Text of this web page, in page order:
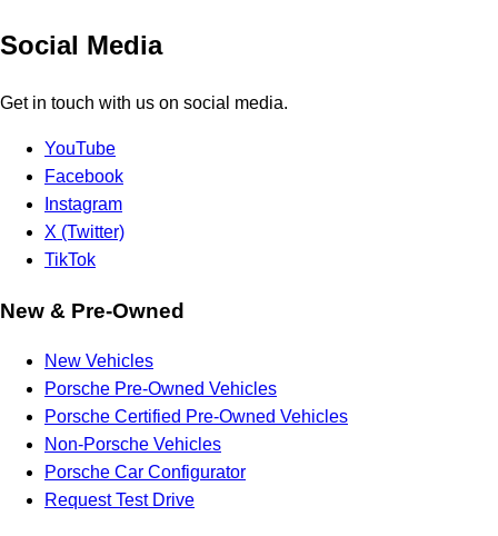
Social Media
Get in touch with us on social media.
YouTube
Facebook
Instagram
X (Twitter)
TikTok
New & Pre-Owned
New Vehicles
Porsche Pre-Owned Vehicles
Porsche Certified Pre-Owned Vehicles
Non-Porsche Vehicles
Porsche Car Configurator
Request Test Drive